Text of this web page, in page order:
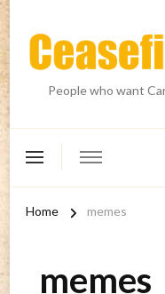
People who want
Home memes
memes